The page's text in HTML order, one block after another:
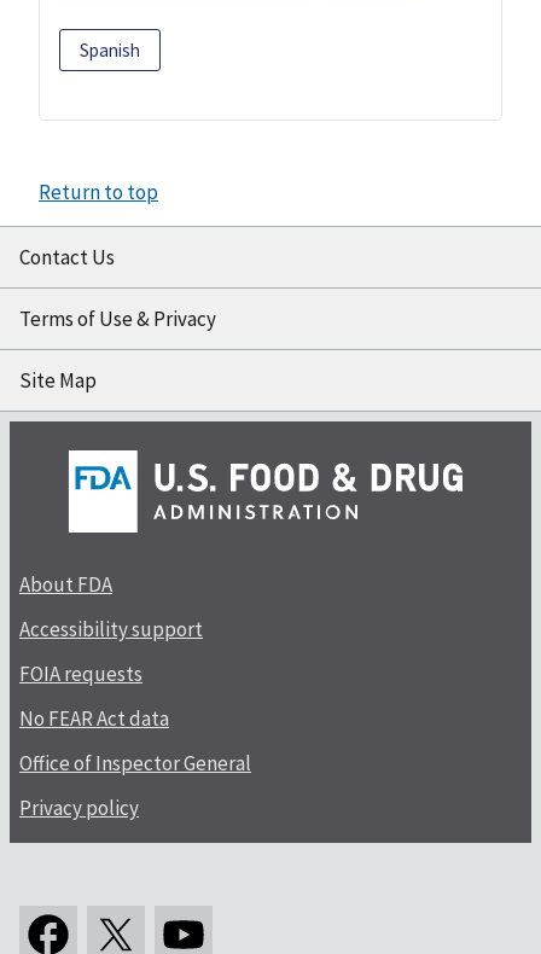
Spanish
Return to top
Contact Us
Terms of Use & Privacy
Site Map
About FDA
Accessibility support
FOIA requests
No FEAR Act data
Office of Inspector General
Privacy policy